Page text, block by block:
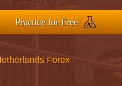
Practice for Free
Forex